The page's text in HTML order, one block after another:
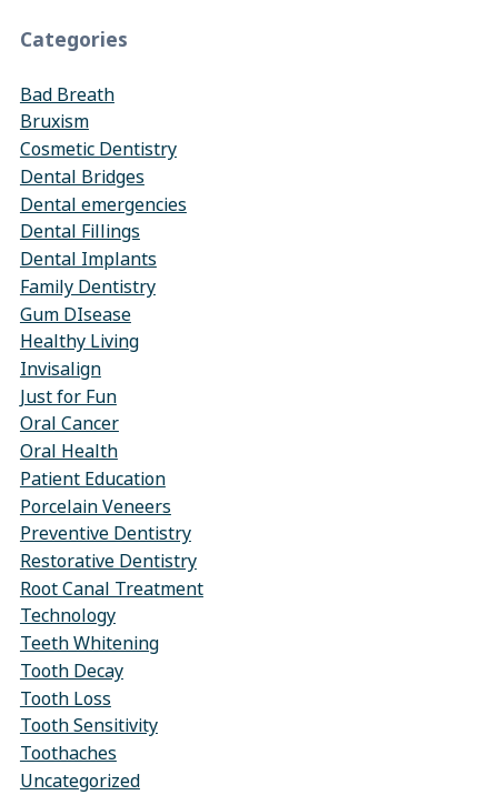
Categories
Bad Breath
Bruxism
Cosmetic Dentistry
Dental Bridges
Dental emergencies
Dental Fillings
Dental Implants
Family Dentistry
Gum DIsease
Healthy Living
Invisalign
Just for Fun
Oral Cancer
Oral Health
Patient Education
Porcelain Veneers
Preventive Dentistry
Restorative Dentistry
Root Canal Treatment
Technology
Teeth Whitening
Tooth Decay
Tooth Loss
Tooth Sensitivity
Toothaches
Uncategorized